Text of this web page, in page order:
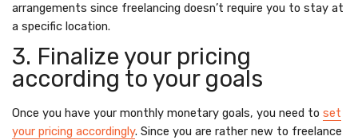
arrangements since freelancing doesn’t require you to stay at
a specific location.
3. Finalize your pricing
according to your goals
Once you have your monthly monetary goals, you need to set
your pricing accordingly. Since you are rather new to freelance